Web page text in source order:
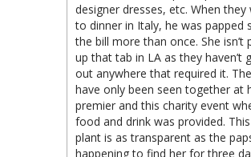
designer dresses, etc. When they
to dinner in Italy, he was papped
the bill more than once. She isn’t
up that tab in LA as they haven’t
out anywhere that required it.
have only been seen together at
premier and this charity event
food and drink was provided.
plant is as transparent as the
happening to find her for three